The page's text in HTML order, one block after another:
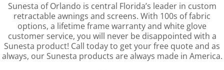
Sunesta of Orlando is central Florida’s leader in custom
retractable awnings and screens. With 100s of fabric
options, a lifetime frame warranty and white glove
customer service, you will never be disappointed with a
Sunesta product! Call today to get your free quote and as
always, our Sunesta products are always made in America.